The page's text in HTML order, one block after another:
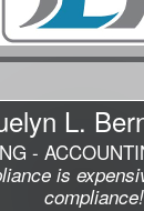
L.
-
is
compliance!